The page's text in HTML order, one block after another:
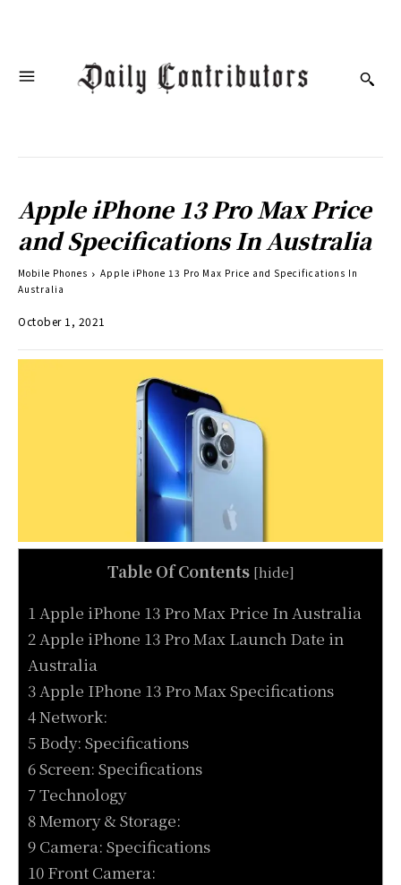
Apple iPhone 13 Pro Max Price
and Specifications In Australia
Mobile Phones
Apple iPhone 13 Pro Max Price and Specifications In
Australia
October 1, 2021
Table Of Contents [hide]
1 Apple iPhone 13 Pro Max Price In Australia
2 Apple iPhone 13 Pro Max Launch Date in
Australia
3 Apple IPhone 13 Pro Max Specifications
4 Network:
5 Body: Specifications
6 Screen: Specifications
7 Technology
8 Memory & Storage:
9 Camera: Specifications
10 Front Camera: